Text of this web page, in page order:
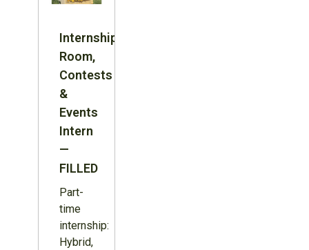
Internship:
Room,
Contests
&
Events
Intern
—
FILLED
Part-
time
internship:
Hybrid,